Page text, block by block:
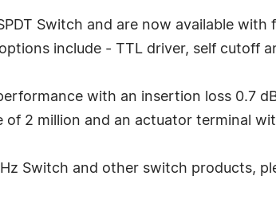
Switch and are now available
include - TTL driver, self cutoff
with an insertion loss 0.7
2 million and an actuator terminal
Switch and other switch products,